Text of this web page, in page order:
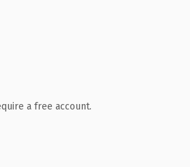
a free account.